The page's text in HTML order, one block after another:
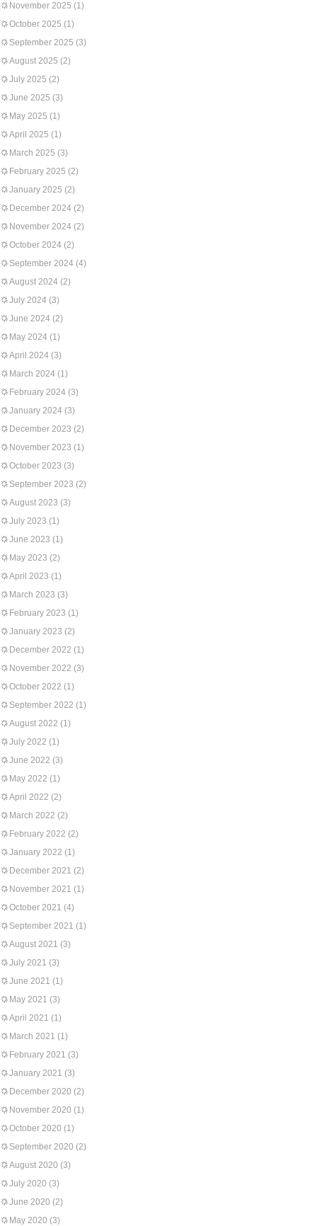
November 2025 (1)
October 2025 (1)
September 2025 (3)
August 2025 (2)
July 2025 (2)
June 2025 (3)
May 2025 (1)
April 2025 (1)
March 2025 (3)
February 2025 (2)
January 2025 (2)
December 2024 (2)
November 2024 (2)
October 2024 (2)
September 2024 (4)
August 2024 (2)
July 2024 (3)
June 2024 (2)
May 2024 (1)
April 2024 (3)
March 2024 (1)
February 2024 (3)
January 2024 (3)
December 2023 (2)
November 2023 (1)
October 2023 (3)
September 2023 (2)
August 2023 (3)
July 2023 (1)
June 2023 (1)
May 2023 (2)
April 2023 (1)
March 2023 (3)
February 2023 (1)
January 2023 (2)
December 2022 (1)
November 2022 (3)
October 2022 (1)
September 2022 (1)
August 2022 (1)
July 2022 (1)
June 2022 (3)
May 2022 (1)
April 2022 (2)
March 2022 (2)
February 2022 (2)
January 2022 (1)
December 2021 (2)
November 2021 (1)
October 2021 (4)
September 2021 (1)
August 2021 (3)
July 2021 (3)
June 2021 (1)
May 2021 (3)
April 2021 (1)
March 2021 (1)
February 2021 (3)
January 2021 (3)
December 2020 (2)
November 2020 (1)
October 2020 (1)
September 2020 (2)
August 2020 (3)
July 2020 (3)
June 2020 (2)
May 2020 (3)